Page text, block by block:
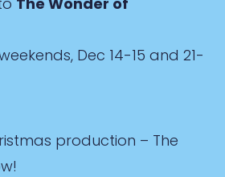
Dec 14-15 and 21-
production – The